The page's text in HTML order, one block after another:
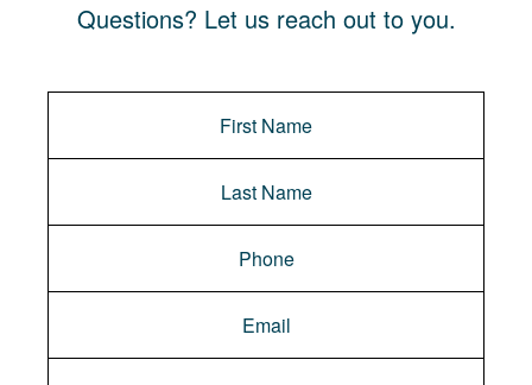
Questions? Let us reach out to you.